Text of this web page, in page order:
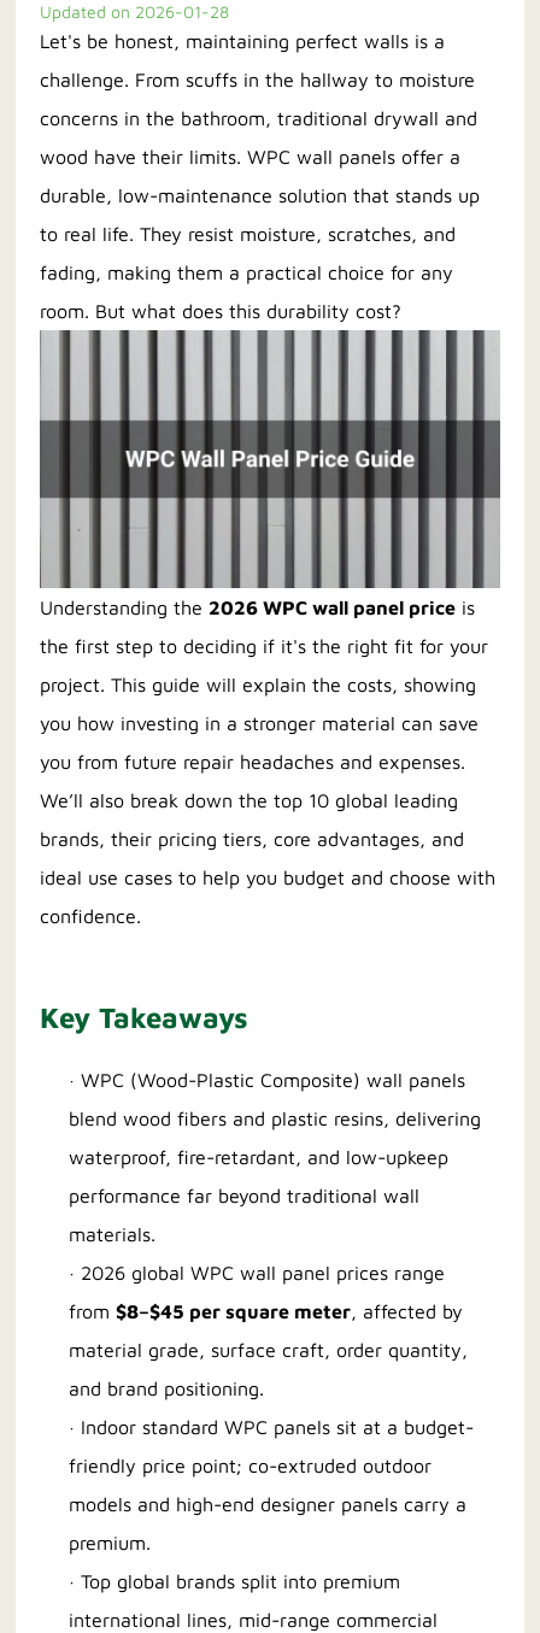
Contact us
Updated on 2026-01-28
Let's be honest, maintaining perfect walls is a
challenge. From scuffs in the hallway to moisture
concerns in the bathroom, traditional drywall and
wood have their limits. WPC wall panels offer a
durable, low-maintenance solution that stands up
to real life. They resist moisture, scratches, and
fading, making them a practical choice for any
room. But what does this durability cost?
Understanding the 2026 WPC wall panel price is
the first step to deciding if it's the right fit for your
project. This guide will explain the costs, showing
you how investing in a stronger material can save
you from future repair headaches and expenses.
We’ll also break down the top 10 global leading
brands, their pricing tiers, core advantages, and
ideal use cases to help you budget and choose with
confidence.
Key Takeaways
· WPC (Wood-Plastic Composite) wall panels
blend wood fibers and plastic resins, delivering
waterproof, fire-retardant, and low-upkeep
performance far beyond traditional wall
materials.
· 2026 global WPC wall panel prices range
from$8–$45 per square meter, affected by
material grade, surface craft, order quantity,
and brand positioning.
· Indoor standard WPC panels sit at a budget-
friendly price point; co-extruded outdoor
models and high-end designer panels carry a
premium.
· Top global brands split into premium
international lines, mid-range commercial